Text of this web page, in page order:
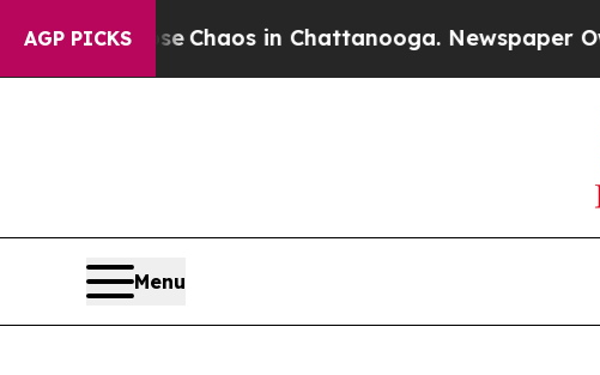
AGP PICKS
Collapse Chaos in Chattanooga. Newspaper
Menu